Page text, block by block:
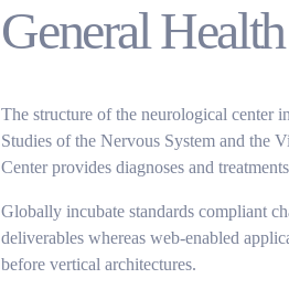
General Health
The structure of the neurological center
Studies of the Nervous System and the
Center provides diagnoses and
Globally incubate standards compliant
deliverables whereas web-enabled
before vertical architectures.